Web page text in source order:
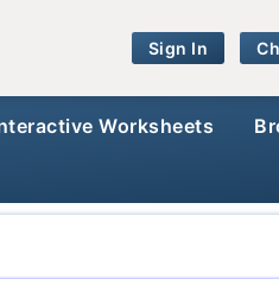
Sign In
Worksheets